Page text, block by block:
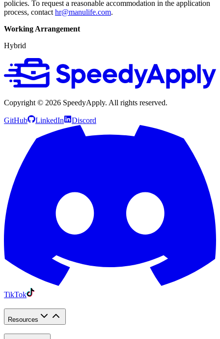
policies. To request a reasonable accommodation in the application
process, contact hr@manulife.com.
Working Arrangement
Hybrid
Copyright © 2026 SpeedyApply. All rights reserved.
GitHub LinkedIn Discord
TikTok
Resources